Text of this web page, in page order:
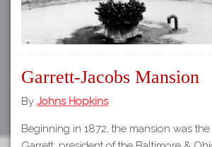
Garrett-Jacobs Mansion
By Johns Hopkins
Beginning in 1872, the mansion was